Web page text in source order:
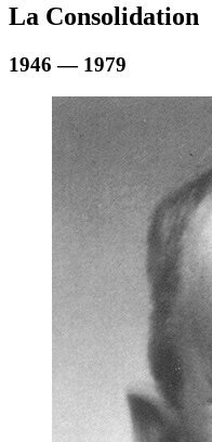
La Consolidation
1946 — 1979